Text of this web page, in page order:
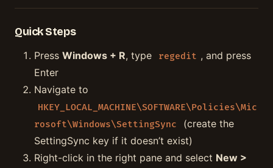
Quick Steps
Press Windows + R, type regedit , and press
Enter
Navigate to
HKEY_LOCAL_MACHINE\SOFTWARE\Policies\Mic
rosoft\Windows\SettingSync
(create the
SettingSync key if it doesn’t exist)
Right-click in the right pane and select New >